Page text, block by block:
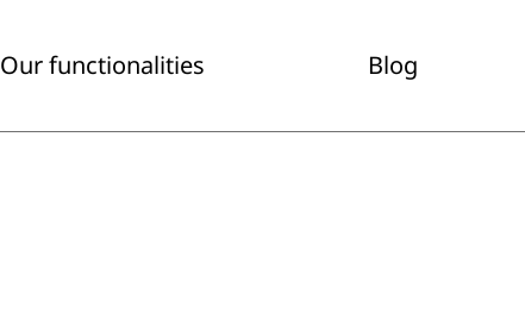
Our functionalities Blog